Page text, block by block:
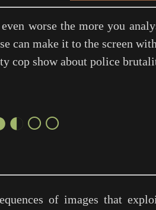
worse the more you
can make it to the screen
cop show about police
of images that